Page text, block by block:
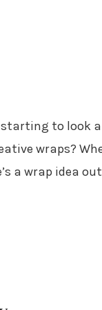
to look
wraps?
a wrap idea